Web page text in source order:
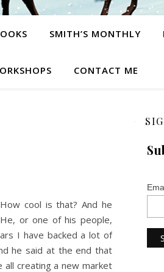
SMITH’S MONTHLY
CONTACT ME
cool is that? And he
or one of his people,
I have backed a lot of
he said at the end that
creating a new market